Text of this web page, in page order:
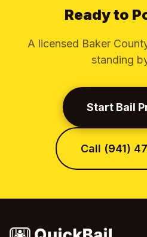
Ready to
A licensed Baker
standing
Start Bail
Call (941)